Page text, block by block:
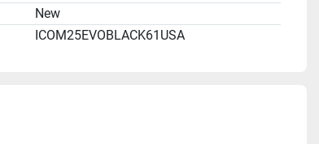
New
ICOM25EVOBLACK61USA